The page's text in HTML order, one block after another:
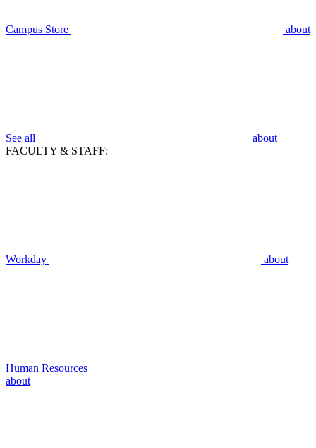
Campus Store about
See all
about
FACULTY & STAFF:
Workday about
Human Resources
about